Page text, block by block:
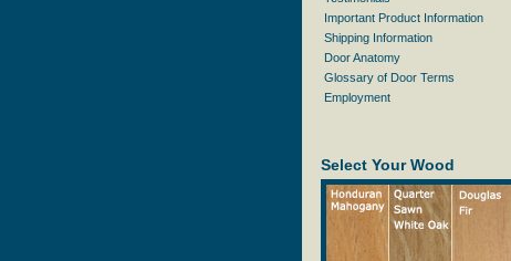
Important Product Information
Shipping Information
Door Anatomy
Glossary of Door Terms
Employment
Select Your Wood